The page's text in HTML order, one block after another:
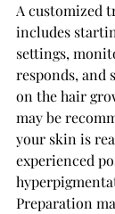
A customized
includes
settings,
responds, and
on the hair
may be
your skin is
experienced
Preparation